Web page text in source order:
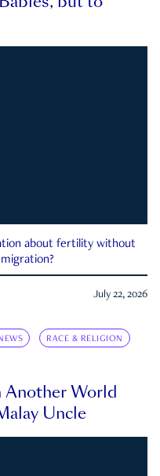
about fertility without
July 22, 2026
RACE & RELIGION
Another World
Uncle